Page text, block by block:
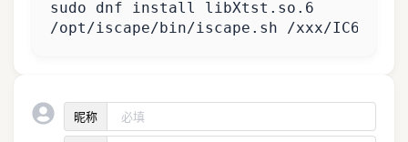
/opt/iscape/bin/iscape.sh /xxx/
昵称